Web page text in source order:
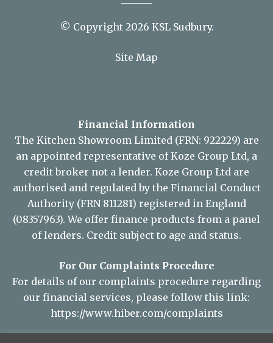
© Copyright 2026 KSL Sudbury.
Site Map
Financial Information
The Kitchen Showroom Limited (FRN: 922229) are
an appointed representative of Koze Group Ltd, a
credit broker not a lender. Koze Group Ltd are
authorised and regulated by the Financial Conduct
Authority (FRN 811281) registered in England
(08357963). We offer finance products from a panel
of lenders. Credit subject to age and status.
For Our Complaints Procedure
For details of our complaints procedure regarding
our financial services, please follow this link:
https://www.hiber.com/complaints